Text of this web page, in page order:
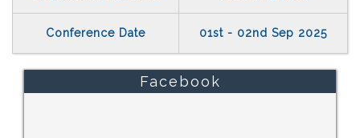
Conference Date 01st - 02nd Sep 2025
Facebook